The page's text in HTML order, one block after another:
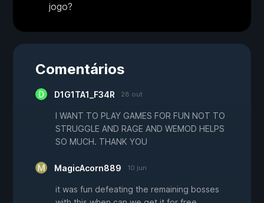
jogo?
Comentários
D1G1TA1_F34R 28 out
I WANT TO PLAY GAMES FOR FUN NOT TO
STRUGGLE AND RAGE AND WEMOD HELPS
SO MUCH. THANK YOU
MagicAcorn889 10 jun
it was fun defeating the remaining bosses